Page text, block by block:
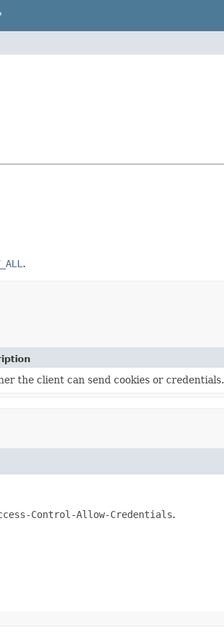
.
the client can send cookies or credentials.
Control-Allow-Credentials.